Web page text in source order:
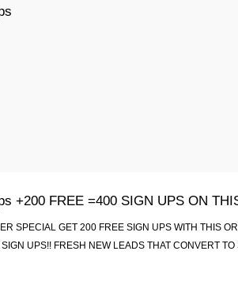
+200 FREE =400 SIGN UPS ON
SPECIAL GET 200 FREE SIGN UPS WITH THIS
UPS!! FRESH NEW LEADS THAT CONVERT